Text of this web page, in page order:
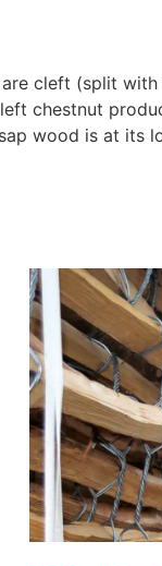
cleft (split
chestnut
wood is at its